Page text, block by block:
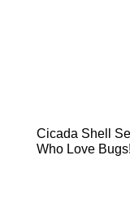
Cicada Shell
Who Love Bugs!